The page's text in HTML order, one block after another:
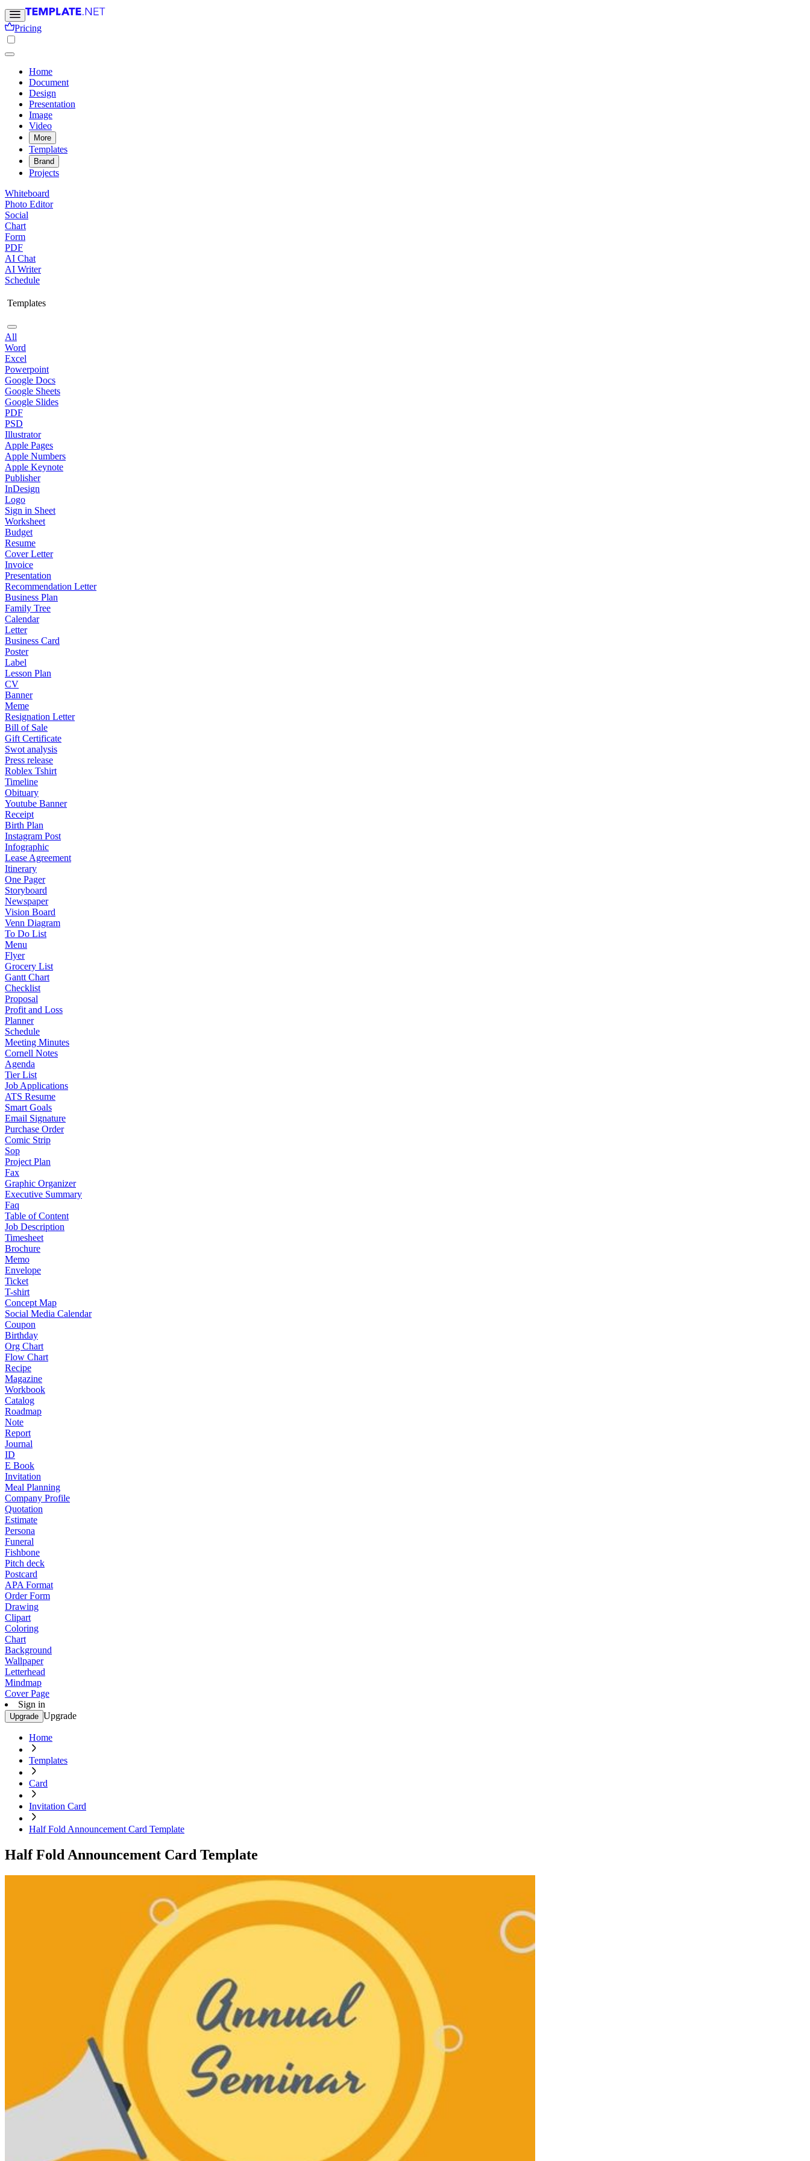
Pricing
Home
Document
Design
Presentation
Image
Video
More
Templates
Brand
Projects
Whiteboard
Photo Editor
Social
Chart
Form
PDF
AI Chat
AI Writer
Schedule
Templates
All
Word
Excel
Powerpoint
Google Docs
Google Sheets
Google Slides
PDF
PSD
Illustrator
Apple Pages
Apple Numbers
Apple Keynote
Publisher
InDesign
Logo
Sign in Sheet
Worksheet
Budget
Resume
Cover Letter
Invoice
Presentation
Recommendation Letter
Business Plan
Family Tree
Calendar
Letter
Business Card
Poster
Label
Lesson Plan
CV
Banner
Meme
Resignation Letter
Bill of Sale
Gift Certificate
Swot analysis
Press release
Roblex Tshirt
Timeline
Obituary
Youtube Banner
Receipt
Birth Plan
Instagram Post
Infographic
Lease Agreement
Itinerary
One Pager
Storyboard
Newspaper
Vision Board
Venn Diagram
To Do List
Menu
Flyer
Grocery List
Gantt Chart
Checklist
Proposal
Profit and Loss
Planner
Schedule
Meeting Minutes
Cornell Notes
Agenda
Tier List
Job Applications
ATS Resume
Smart Goals
Email Signature
Purchase Order
Comic Strip
Sop
Project Plan
Fax
Graphic Organizer
Executive Summary
Faq
Table of Content
Job Description
Timesheet
Brochure
Memo
Envelope
Ticket
T-shirt
Concept Map
Social Media Calendar
Coupon
Birthday
Org Chart
Flow Chart
Recipe
Magazine
Workbook
Catalog
Roadmap
Note
Report
Journal
ID
E Book
Invitation
Meal Planning
Company Profile
Quotation
Estimate
Persona
Funeral
Fishbone
Pitch deck
Postcard
APA Format
Order Form
Drawing
Clipart
Coloring
Chart
Background
Wallpaper
Letterhead
Mindmap
Cover Page
Sign in
Upgrade Upgrade
Home
Templates
Card
Invitation Card
Half Fold Announcement Card Template
Half Fold Announcement Card Template